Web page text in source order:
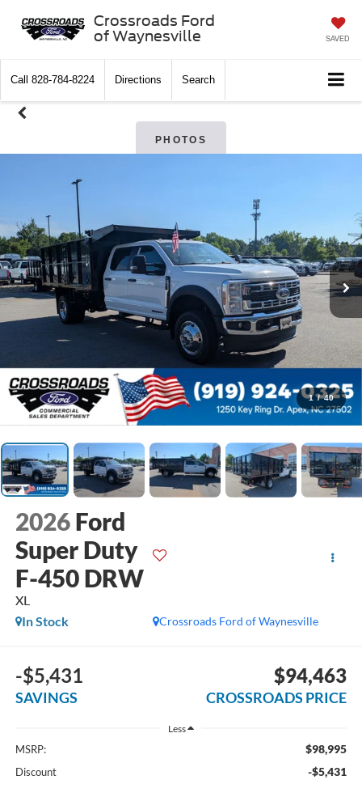
Crossroads Ford
of Waynesville
SAVED
Call 828-784-8224 Directions Search
PHOTOS
1 / 40
2026 Ford
Super Duty
F-450 DRW
XL
Crossroads Ford of Waynesville
In Stock
-$5,431
SAVINGS
$94,463
CROSSROADS PRICE
Less
MSRP: $98,995
Discount -$5,431